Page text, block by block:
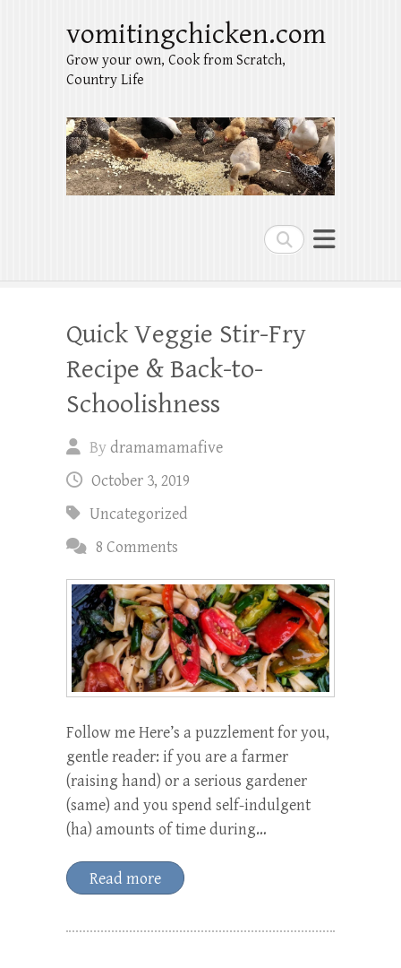
Search
vomitingchicken.com
Grow your own, Cook from Scratch,
Country Life
Quick Veggie Stir-Fry
Recipe & Back-to-
Schoolishness
Bydramamamafive
October 3, 2019
Uncategorized
8 Comments
Follow me Here’s a puzzlement for you,
gentle reader: if you are a farmer
(raising hand) or a serious gardener
(same) and you spend self-indulgent
(ha) amounts of time during…
Read more